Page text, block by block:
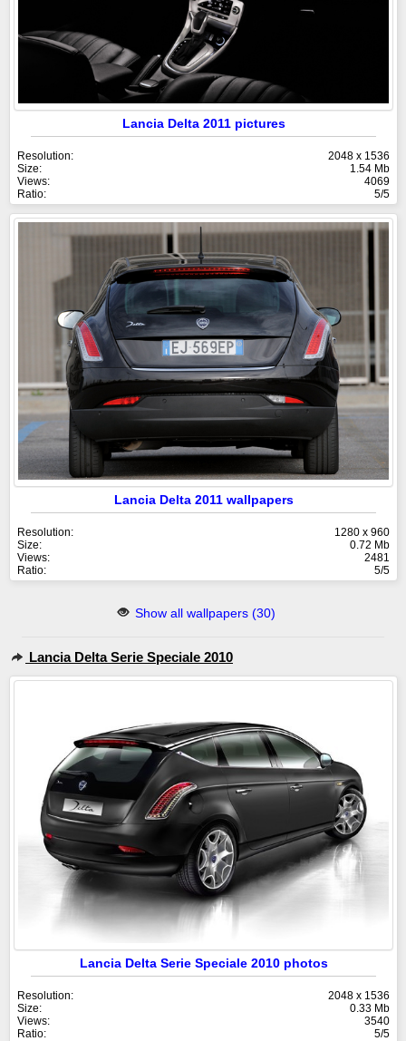
Lancia Delta 2011 pictures
Resolution:
2048 x 1536
Size:
1.54 Mb
Views:
4069
Ratio:
5/5
Lancia Delta 2011 wallpapers
Resolution:
1280 x 960
Size:
0.72 Mb
Views:
2481
Ratio:
5/5
Show all wallpapers (30)
Lancia Delta Serie Speciale 2010
Lancia Delta Serie Speciale 2010 photos
Resolution:
2048 x 1536
Size:
0.33 Mb
Views:
3540
Ratio:
5/5